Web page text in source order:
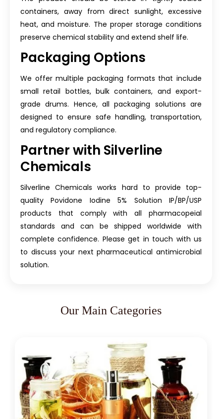
containers, away from direct sunlight, excessive
heat, and moisture. The proper storage conditions
preserve chemical stability and extend shelf life.
Packaging Options
We offer multiple packaging formats that include
small retail bottles, bulk containers, and export-
grade drums. Hence, all packaging solutions are
designed to ensure safe handling, transportation,
and regulatory compliance.
Partner with Silverline
Chemicals
Silverline Chemicals works hard to provide top-
quality Povidone Iodine 5% Solution IP/BP/USP
products that comply with all pharmacopeial
standards and can be shipped worldwide with
complete confidence. Please get in touch with us
to discuss your next pharmaceutical antimicrobial
solution.
Our Main Categories